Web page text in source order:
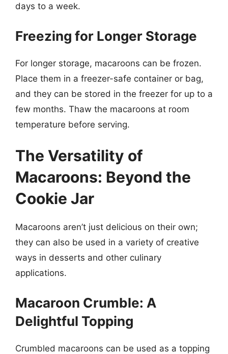
days to a week.
Freezing for Longer Storage
For longer storage, macaroons can be frozen.
Place them in a freezer-safe container or bag,
and they can be stored in the freezer for up to a
few months. Thaw the macaroons at room
temperature before serving.
The Versatility of
Macaroons: Beyond the
Cookie Jar
Macaroons aren’t just delicious on their own;
they can also be used in a variety of creative
ways in desserts and other culinary
applications.
Macaroon Crumble: A
Delightful Topping
Crumbled macaroons can be used as a topping